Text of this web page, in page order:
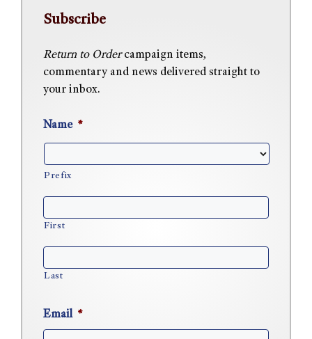
Subscribe
Return to Ordercampaign items,
commentary and news delivered straight to
your inbox.
Name *
Prefix
First
Last
Email *